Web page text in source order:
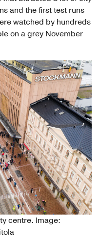
and the first test runs
watched by hundreds
on a grey November
centre. Image: